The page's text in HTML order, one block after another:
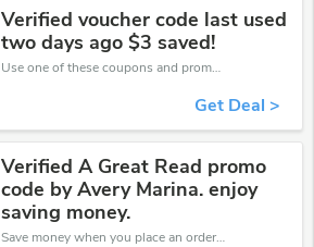
Verified voucher code last used
two days ago $3 saved!
Use one of these coupons and promo codes for A Great Read and save up to $3. Shop online and save now!
Get Deal >
Verified A Great Read promo
code by Avery Marina. enjoy
saving money.
Save money when you place an order at A Great Read. If you have a tight budget, then don't hesite to get this chance to save.